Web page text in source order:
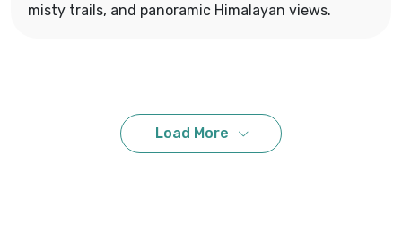
misty trails, and panoramic Himalayan views.
Load More